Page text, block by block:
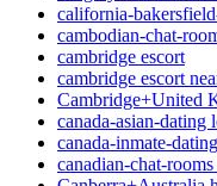
california-
cambodian-chat-
cambridge escort
cambridge escort
Cambridge+United
canada-asian-dating
canada-inmate-
canadian-chat-